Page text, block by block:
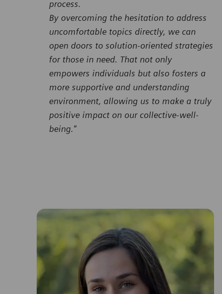
process.
By overcoming the hesitation to address
uncomfortable topics directly, we can
open doors to solution-oriented strategies
for those in need. That not only
empowers individuals but also fosters a
more supportive and understanding
environment, allowing us to make a truly
positive impact on our collective-well-
being."